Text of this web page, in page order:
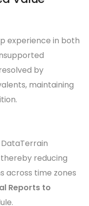
experience in both
by
maintaining
reducing
across time zones
Reports to